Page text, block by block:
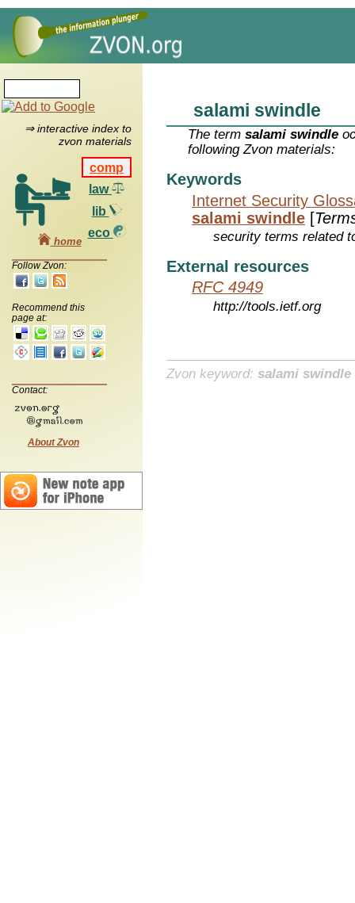
⇒ interactive index to
zvon materials
comp
law
lib
eco
home
Follow Zvon:
Recommend this
page at:
Contact:
About Zvon
salami swindle
The termsalami swindle
following Zvon materials:
Keywords
Internet Security
salami swindle [
security terms related
External resources
RFC 4949
http://tools.ietf.org
Zvon keyword: salami swindle